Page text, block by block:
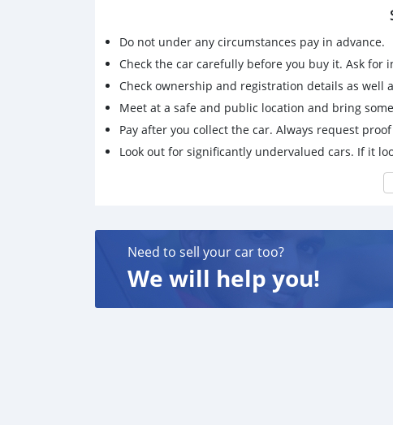
Do not under any circumstances pay in advance.
Check the car carefully before you buy it. Ask for
Check ownership and registration details as well
Meet at a safe and public location and bring
Pay after you collect the car. Always request
Look out for significantly undervalued cars. If it
Need to sell your car too?
We will help you!